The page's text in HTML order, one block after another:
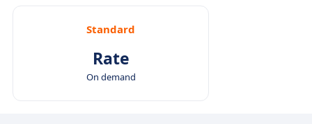
Standard
Rate
On demand